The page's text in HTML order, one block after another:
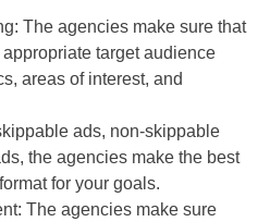
The agencies make sure that
target audience
areas of interest, and
ads, non-skippable
the agencies make the best
for your goals.
The agencies make sure